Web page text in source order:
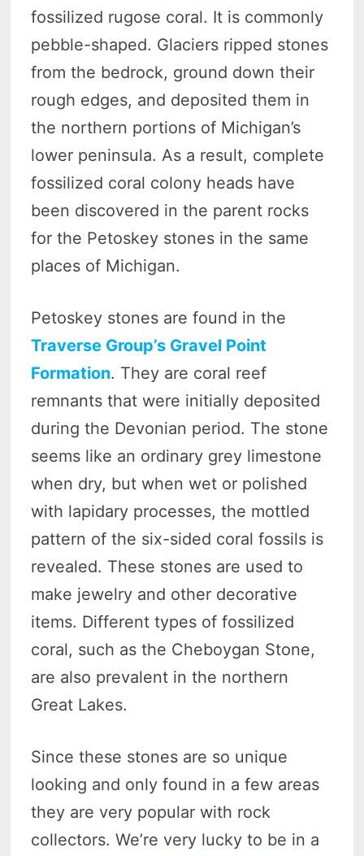
fossilized rugose coral. It is commonly
pebble-shaped. Glaciers ripped stones
from the bedrock, ground down their
rough edges, and deposited them in
the northern portions of Michigan’s
lower peninsula. As a result, complete
fossilized coral colony heads have
been discovered in the parent rocks
for the Petoskey stones in the same
places of Michigan.
Petoskey stones are found in the
Traverse Group’s Gravel Point
Formation. They are coral reef
remnants that were initially deposited
during the Devonian period. The stone
seems like an ordinary grey limestone
when dry, but when wet or polished
with lapidary processes, the mottled
pattern of the six-sided coral fossils is
revealed. These stones are used to
make jewelry and other decorative
items. Different types of fossilized
coral, such as the Cheboygan Stone,
are also prevalent in the northern
Great Lakes.
Since these stones are so unique
looking and only found in a few areas
they are very popular with rock
collectors. We’re very lucky to be in a